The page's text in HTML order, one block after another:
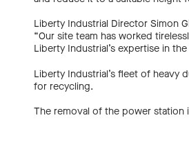
Liberty Industrial Director Simon
“Our site team has worked
Liberty Industrial’s expertise in
Liberty Industrial’s fleet of
for recycling.
The removal of the power